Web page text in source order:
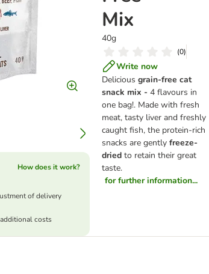
Mix
40g
(0)
Write now
Deliciousgrain-free cat
snack mix -4 flavours in
one bag!. Made with fresh
meat, tasty liver and freshly
caught fish, the protein-rich
snacks are gentlyfreeze-
driedto retain their great
taste.
for further information...
How does it work?
of delivery
costs